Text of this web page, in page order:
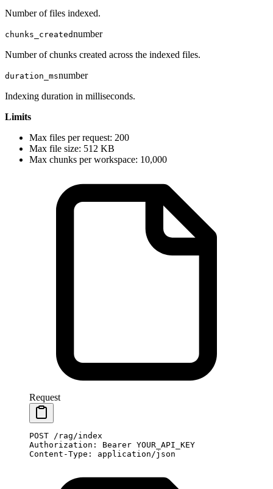
Number of files indexed.
chunks_creatednumber
Number of chunks created across the indexed files.
duration_msnumber
Indexing duration in milliseconds.
Limits
Max files per request: 200
Max file size: 512 KB
Max chunks per workspace: 10,000
Request
POST /rag/index
Authorization :
Bearer YOUR_API_KEY
Content-Type : application/json